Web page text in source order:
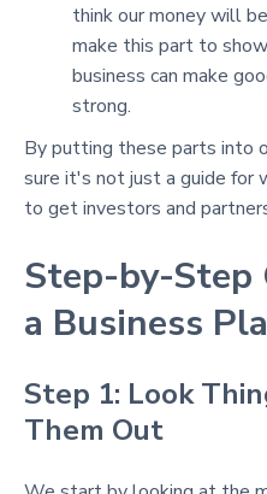
think our money will
make this part to
business can make
strong.
By putting these parts into
sure it's not just a guide for
to get investors and
Step-by-Step
a Business
Step 1: Look
Them Out